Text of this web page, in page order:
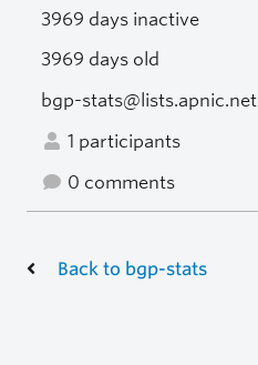
3969 days inactive
3969 days old
bgp-stats@lists.apnic.net
1 participants
0 comments
Back to bgp-stats